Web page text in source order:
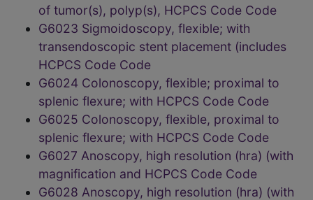
of tumor(s), polyp(s), HCPCS Code Code
G6023 Sigmoidoscopy, flexible; with
transendoscopic stent placement (includes
HCPCS Code Code
G6024 Colonoscopy, flexible; proximal to
splenic flexure; with HCPCS Code Code
G6025 Colonoscopy, flexible, proximal to
splenic flexure; with HCPCS Code Code
G6027 Anoscopy, high resolution (hra) (with
magnification and HCPCS Code Code
G6028 Anoscopy, high resolution (hra) (with